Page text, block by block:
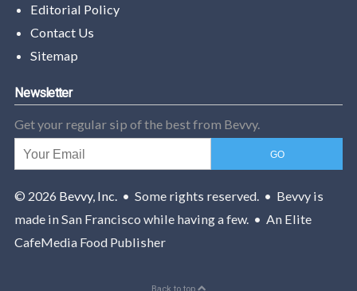
Editorial Policy
Contact Us
Sitemap
Newsletter
Get your regular sip of the best from Bevvy.
© 2026 Bevvy, Inc. • Some rights reserved. • Bevvy is
made in San Francisco while having a few. • An Elite
CafeMedia Food Publisher